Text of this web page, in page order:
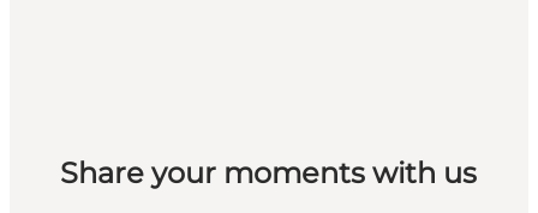
Share your moments with us